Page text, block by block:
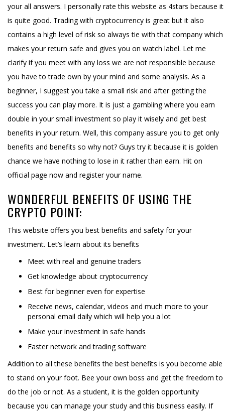
your all answers. I personally rate this website as 4stars because it
is quite good. Trading with cryptocurrency is great but it also
contains a high level of risk so always tie with that company which
makes your return safe and gives you on watch label. Let me
clarify if you meet with any loss we are not responsible because
you have to trade own by your mind and some analysis. As a
beginner, I suggest you take a small risk and after getting the
success you can play more. It is just a gambling where you earn
double in your small investment so play it wisely and get best
benefits in your return. Well, this company assure you to get only
benefits and benefits so why not? Guys try it because it is golden
chance we have nothing to lose in it rather than earn. Hit on
official page now and register your name.
WONDERFUL BENEFITS OF USING THE
CRYPTO POINT:
This website offers you best benefits and safety for your
investment. Let’s learn about its benefits
Meet with real and genuine traders
Get knowledge about cryptocurrency
Best for beginner even for expertise
Receive news, calendar, videos and much more to your
personal email daily which will help you a lot
Make your investment in safe hands
Faster network and trading software
Addition to all these benefits the best benefits is you become able
to stand on your foot. Bee your own boss and get the freedom to
do the job or not. As a student, it is the golden opportunity
because you can manage your study and this business easily. If